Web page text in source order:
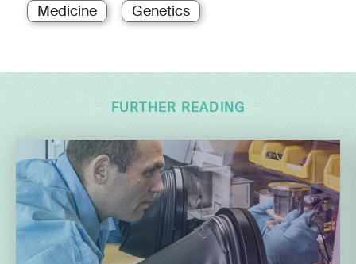
Medicine Genetics
FURTHER READING